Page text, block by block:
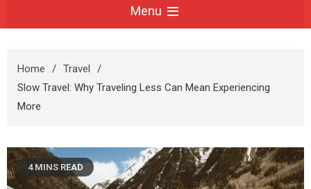
Updates
Menu
Home
Travel
Slow Travel: Why Traveling Less Can Mean Experiencing
More
4 MINS READ